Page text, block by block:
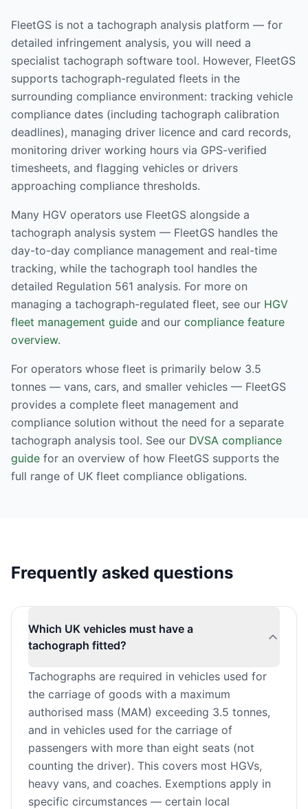
FleetGS is not a tachograph analysis platform — for
detailed infringement analysis, you will need a
specialist tachograph software tool. However, FleetGS
supports tachograph-regulated fleets in the
surrounding compliance environment: tracking vehicle
compliance dates (including tachograph calibration
deadlines), managing driver licence and card records,
monitoring driver working hours via GPS-verified
timesheets, and flagging vehicles or drivers
approaching compliance thresholds.
Many HGV operators use FleetGS alongside a
tachograph analysis system — FleetGS handles the
day-to-day compliance management and real-time
tracking, while the tachograph tool handles the
detailed Regulation 561 analysis. For more on
managing a tachograph-regulated fleet, see our HGV
fleet management guide and our compliance feature
overview.
For operators whose fleet is primarily below 3.5
tonnes — vans, cars, and smaller vehicles — FleetGS
provides a complete fleet management and
compliance solution without the need for a separate
tachograph analysis tool. See our DVSA compliance
guide for an overview of how FleetGS supports the
full range of UK fleet compliance obligations.
Frequently asked questions
Which UK vehicles must have a
tachograph fitted?
Tachographs are required in vehicles used for
the carriage of goods with a maximum
authorised mass (MAM) exceeding 3.5 tonnes,
and in vehicles used for the carriage of
passengers with more than eight seats (not
counting the driver). This covers most HGVs,
heavy vans, and coaches. Exemptions apply in
specific circumstances — certain local